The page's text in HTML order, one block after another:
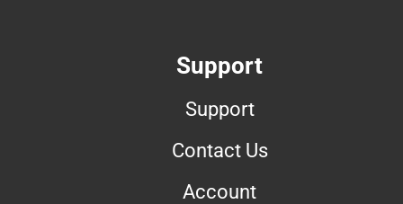
Support
Support
Contact Us
Account